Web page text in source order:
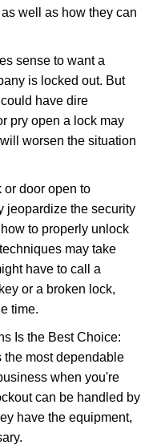
well as how they can
sense to want a
is locked out. But
have dire
pry open a lock may
worsen the situation
or door open to
jeopardize the security
to properly unlock
may take
have to call a
or a broken lock,
time.
Is the Best Choice:
the most dependable
when you're
can be handled by
have the equipment,